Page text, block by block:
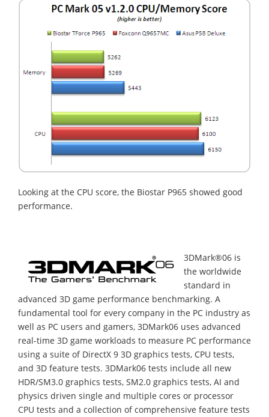
Looking at the CPU score, the Biostar P965 showed good
performance.
3DMark®06 is
the worldwide
standard in
advanced 3D game performance benchmarking. A
fundamental tool for every company in the PC industry as
well as PC users and gamers, 3DMark06 uses advanced
real-time 3D game workloads to measure PC performance
using a suite of DirectX 9 3D graphics tests, CPU tests,
and 3D feature tests. 3DMark06 tests include all new
HDR/SM3.0 graphics tests, SM2.0 graphics tests, AI and
physics driven single and multiple cores or processor
CPU tests and a collection of comprehensive feature tests